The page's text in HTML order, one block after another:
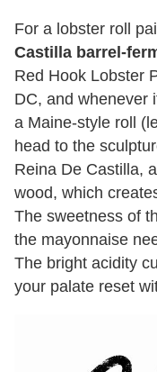
For a lobster roll
Castilla barrel-
Red Hook Lobster
DC, and whenever
a Maine-style roll
head to the
Reina De Castilla,
wood, which
The sweetness of
the mayonnaise
The bright acidity
your palate reset